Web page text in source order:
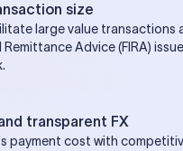
size
large value transactions
Advice (FIRA)
transparent FX
payment cost with